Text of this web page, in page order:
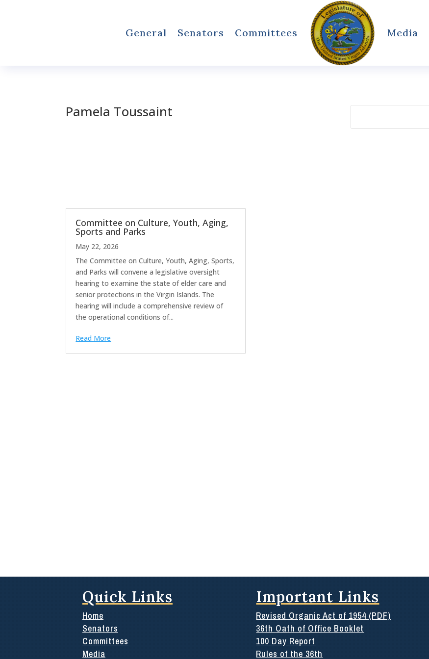
General Senators Committees Media
Pamela Toussaint
Committee on Culture, Youth, Aging,
Sports and Parks
May 22, 2026
The Committee on Culture, Youth, Aging, Sports,
and Parks will convene a legislative oversight
hearing to examine the state of elder care and
senior protections in the Virgin Islands. The
hearing will include a comprehensive review of
the operational conditions of...
Read More
Quick Links
Home
Senators
Committees
Media
Important Links
Revised Organic Act of 1954 (PDF)
36th Oath of Office Booklet
100 Day Report
Rules of the 36th